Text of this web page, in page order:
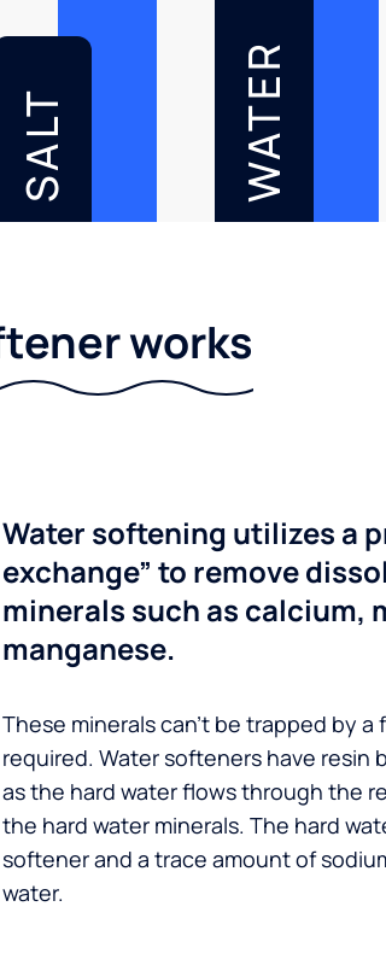
SALT WATER
works
Water softening utilizes a
exchange” to remove
minerals such as calcium,
manganese.
These minerals can’t be trapped by
required. Water softeners have resin
as the hard water flows through the
the hard water minerals. The hard
softener and a trace amount of
water.